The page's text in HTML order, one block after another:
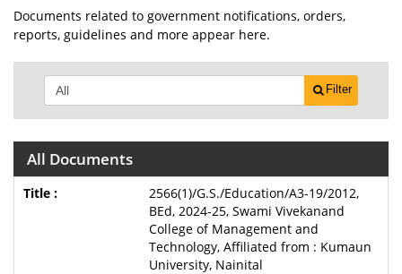
Documents related to government notifications, orders,
reports, guidelines and more appear here.
Filter
All Documents
2566(1)/G.S./Education/A3-19/2012,
BEd, 2024-25, Swami Vivekanand
College of Management and
Technology, Affiliated from : Kumaun
University, Nainital